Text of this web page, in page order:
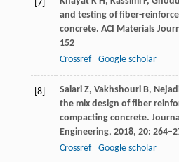
[7]
and testing of fiber-
concrete. ACI Materials
152
Crossref
Google scholar
[8] Salari Z, Vakhshouri B,
the mix design of fiber
compacting concrete.
Engineering, 2018, 20:
Crossref
Google scholar